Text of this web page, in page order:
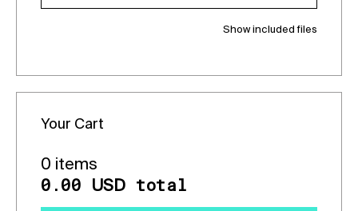
Show included files
Your Cart
0 items
0.00 USD total